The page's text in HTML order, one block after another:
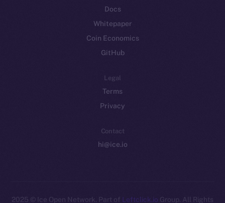
Docs
Whitepaper
Coin Economics
GitHub
Legal
Terms
Privacy
Contact
hi@ice.io
2025 © Ice Open Network. Part of Leftclick.io Group. All Rights